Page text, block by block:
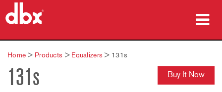
Products
Case Studies
Home > Products > Equalizers > 131s
131s Buy It Now